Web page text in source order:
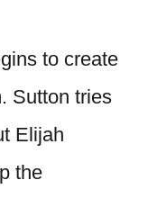
to create
Sutton tries
Elijah
the